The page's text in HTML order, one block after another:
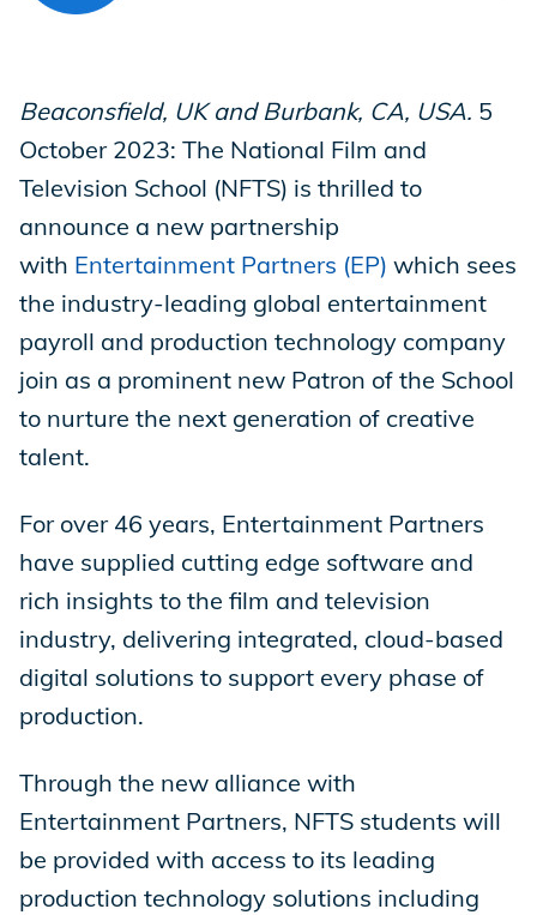
Support
Production Lot
EP Global
Beaconsfield, UK and Burbank, CA, USA. 5
October 2023: The National Film and
Television School (NFTS) is thrilled to
announce a new partnership
with Entertainment Partners (EP) which sees
the industry-leading global entertainment
payroll and production technology company
join as a prominent new Patron of the School
to nurture the next generation of creative
talent.
For over 46 years, Entertainment Partners
have supplied cutting edge software and
rich insights to the film and television
industry, delivering integrated, cloud-based
digital solutions to support every phase of
production.
Through the new alliance with
Entertainment Partners, NFTS students will
be provided with access to its leading
production technology solutions including